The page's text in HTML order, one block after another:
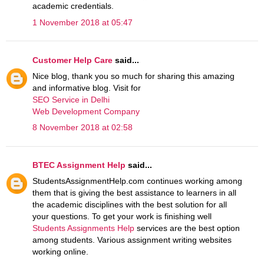
academic credentials.
1 November 2018 at 05:47
Customer Help Care said...
Nice blog, thank you so much for sharing this amazing
and informative blog. Visit for
SEO Service in Delhi
Web Development Company
8 November 2018 at 02:58
BTEC Assignment Help said...
StudentsAssignmentHelp.com continues working among
them that is giving the best assistance to learners in all
the academic disciplines with the best solution for all
your questions. To get your work is finishing well
Students Assignments Help services are the best option
among students. Various assignment writing websites
working online.